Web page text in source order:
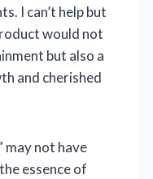
I can’t help but
would not
but also a
and cherished
may not have
essence of